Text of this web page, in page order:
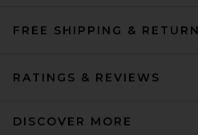
FREE SHIPPING &
RATINGS & REVIEWS
DISCOVER MORE